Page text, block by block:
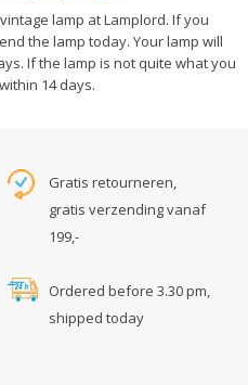
lamp at Lamplord. If you
the lamp today. Your lamp will
If the lamp is not quite what you
14 days.
Gratis retourneren,
gratis verzending vanaf
199,-
Ordered before 3.30 pm,
shipped today